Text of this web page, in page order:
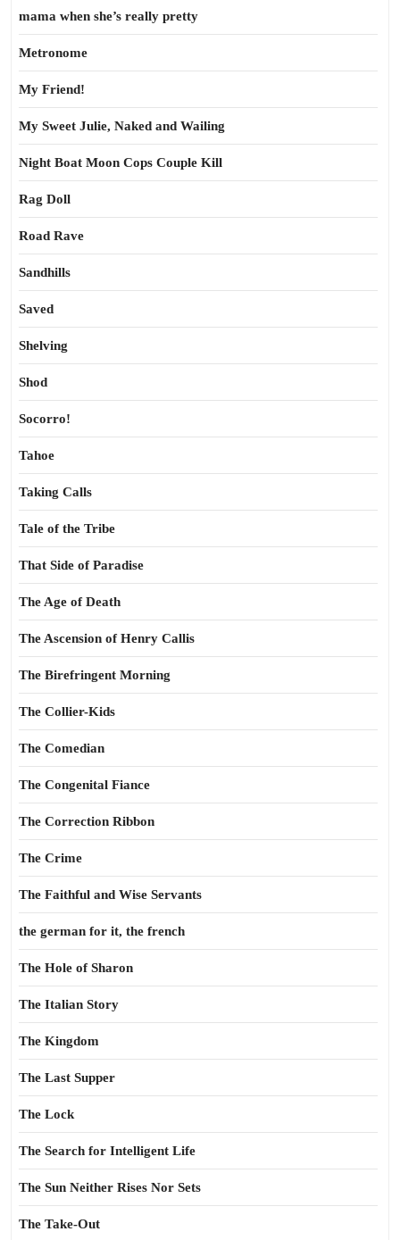
mama when she’s really pretty
Metronome
My Friend!
My Sweet Julie, Naked and Wailing
Night Boat Moon Cops Couple Kill
Rag Doll
Road Rave
Sandhills
Saved
Shelving
Shod
Socorro!
Tahoe
Taking Calls
Tale of the Tribe
That Side of Paradise
The Age of Death
The Ascension of Henry Callis
The Birefringent Morning
The Collier-Kids
The Comedian
The Congenital Fiance
The Correction Ribbon
The Crime
The Faithful and Wise Servants
the german for it, the french
The Hole of Sharon
The Italian Story
The Kingdom
The Last Supper
The Lock
The Search for Intelligent Life
The Sun Neither Rises Nor Sets
The Take-Out